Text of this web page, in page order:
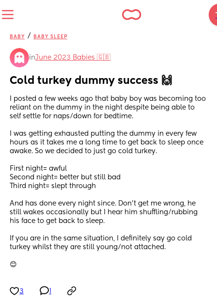
BABY / BABY SLEEP
inJune 2023 Babies 🇬🇧
Cold turkey dummy success 🙌
I posted a few weeks ago that baby boy was becoming too
reliant on the dummy in the night despite being able to
self settle for naps/down for bedtime.
I was getting exhausted putting the dummy in every few
hours as it takes me a long time to get back to sleep once
awake. So we decided to just go cold turkey.
First night= awful
Second night= better but still bad
Third night= slept through
And has done every night since. Don't get me wrong, he
still wakes occasionally but I hear him shuffling/rubbing
his face to get back to sleep.
If you are in the same situation, I definitely say go cold
turkey whilst they are still young/not attached.
😊
3